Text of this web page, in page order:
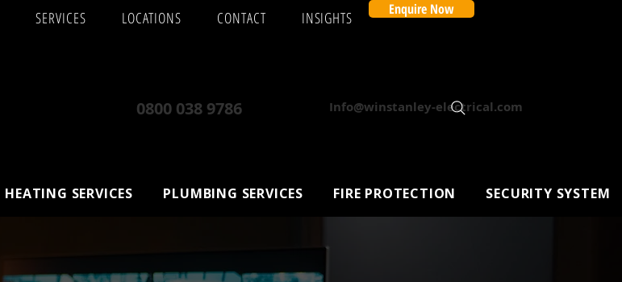
SERVICES LOCATIONS CONTACT INSIGHTS Enquire Now
0800 038 9786 Info@winstanley-electrical.com
HEATING SERVICES PLUMBING SERVICES FIRE PROTECTION SECURITY SYSTEM